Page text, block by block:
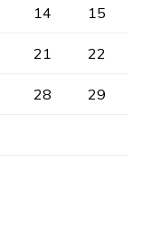
14 15
21 22
28 29